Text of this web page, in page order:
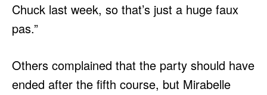
Chuck last week, so that’s just a huge faux
pas.”
Others complained that the party should have
ended after the fifth course, but Mirabelle